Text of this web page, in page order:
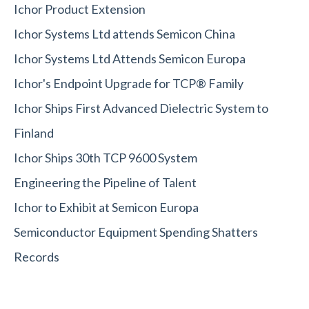
Ichor Product Extension
Ichor Systems Ltd attends Semicon China
Ichor Systems Ltd Attends Semicon Europa
Ichor's Endpoint Upgrade for TCP® Family
Ichor Ships First Advanced Dielectric System to
Finland
Ichor Ships 30th TCP 9600 System
Engineering the Pipeline of Talent
Ichor to Exhibit at Semicon Europa
Semiconductor Equipment Spending Shatters
Records